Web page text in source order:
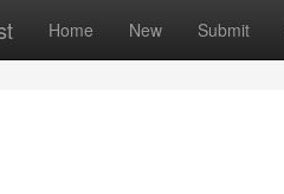
Home New Submit